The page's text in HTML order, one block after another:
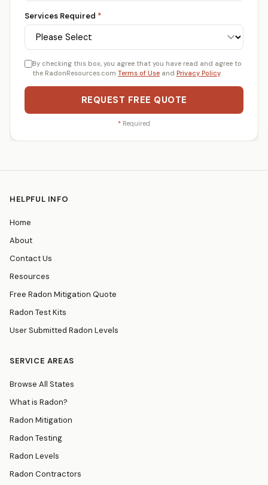
Services Required *
By checking this box, you agree that you have read and agree to
the RadonResources.com Terms of Use and Privacy Policy.
REQUEST FREE QUOTE
* Required
HELPFUL INFO
Home
About
Contact Us
Resources
Free Radon Mitigation Quote
Radon Test Kits
User Submitted Radon Levels
SERVICE AREAS
Browse All States
What is Radon?
Radon Mitigation
Radon Testing
Radon Levels
Radon Contractors